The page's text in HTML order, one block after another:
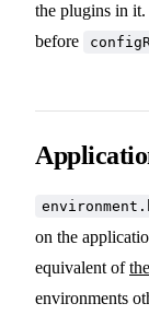
the plugins in
before
on the
equivalent of
environments